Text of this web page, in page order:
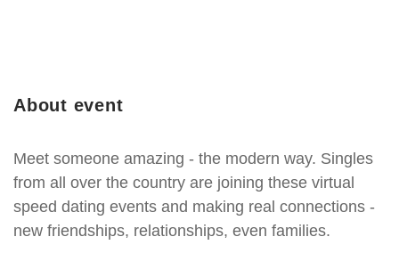
About event
Meet someone amazing - the modern way. Singles
from all over the country are joining these virtual
speed dating events and making real connections -
new friendships, relationships, even families.